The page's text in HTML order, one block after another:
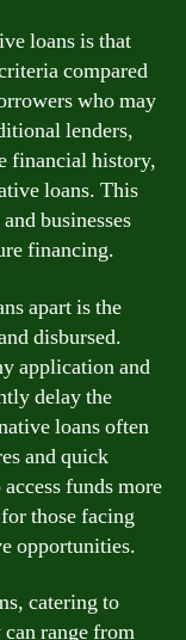
loans is that
compared
who may
lenders,
financial history,
loans. This
businesses
financing.
apart is the
disbursed.
application and
delay the
loans often
and quick
funds more
those facing
opportunities.
catering to
range from